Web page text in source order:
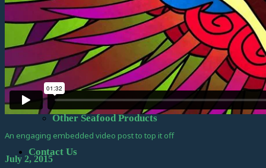
Seafood & Resources
Seafood Items
Frozen at Sea Products
Other Seafood Products
Contact Us
An engaging embedded video post to top it off
July 2, 2015